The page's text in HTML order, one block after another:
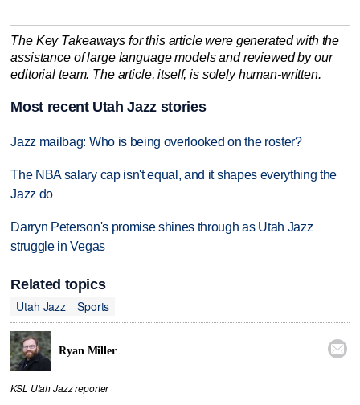
The Key Takeaways for this article were generated with the
assistance of large language models and reviewed by our
editorial team. The article, itself, is solely human-written.
Most recent Utah Jazz stories
Jazz mailbag: Who is being overlooked on the roster?
The NBA salary cap isn't equal, and it shapes everything the
Jazz do
Darryn Peterson's promise shines through as Utah Jazz
struggle in Vegas
Related topics
Utah Jazz
Sports
Ryan Miller 
KSL Utah Jazz reporter